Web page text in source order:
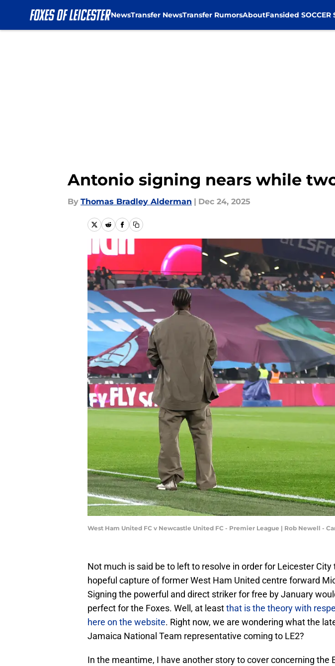
NewsTransfer NewsTransfer RumorsAboutFansided SOCCER
Antonio signing nears while
By Thomas Bradley Alderman | Dec 24, 2025
West Ham United FC v Newcastle United FC - Premier League | Rob Newell -
Not much is said be to left to resolve in order for Leicester
hopeful capture of former West Ham United centre forward
Signing the powerful and direct striker for free by January
perfect for the Foxes. Well, at leastthat is the theory with
here on the website. Right now, we are wondering what the
Jamaica National Team representative coming to LE2?
In the meantime, I have another story to cover concerning the